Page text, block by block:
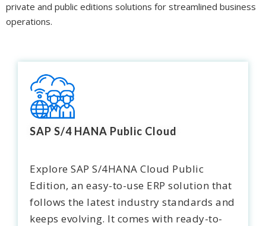
private and public editions solutions for streamlined business
operations.
SAP S/4 HANA Public Cloud
Explore SAP S/4HANA Cloud Public
Edition, an easy-to-use ERP solution that
follows the latest industry standards and
keeps evolving. It comes with ready-to-